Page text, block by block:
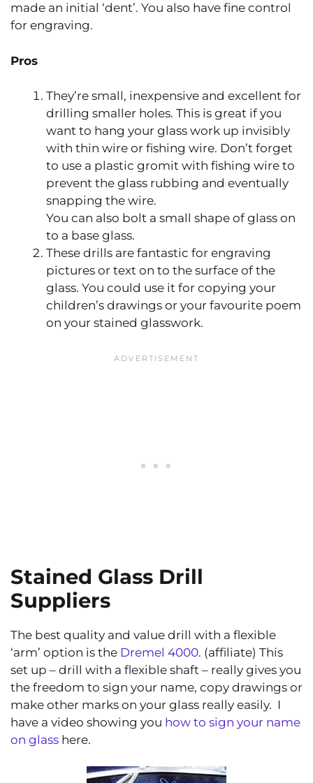
made an initial ‘dent’. You also have fine control
for engraving.
Pros
They’re small, inexpensive and excellent for
drilling smaller holes. This is great if you
want to hang your glass work up invisibly
with thin wire or fishing wire. Don’t forget
to use a plastic gromit with fishing wire to
prevent the glass rubbing and eventually
snapping the wire.
You can also bolt a small shape of glass on
to a base glass.
These drills are fantastic for engraving
pictures or text on to the surface of the
glass. You could use it for copying your
children’s drawings or your favourite poem
on your stained glasswork.
Stained Glass Drill
Suppliers
The best quality and value drill with a flexible
‘arm’ option is the Dremel 4000. (affiliate) This
set up – drill with a flexible shaft – really gives you
the freedom to sign your name, copy drawings or
make other marks on your glass really easily. I
have a video showing you how to sign your name
on glass here.